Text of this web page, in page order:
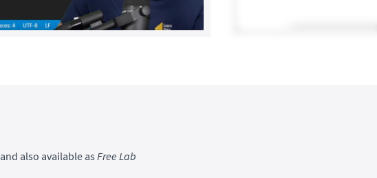
and also available as Free Lab